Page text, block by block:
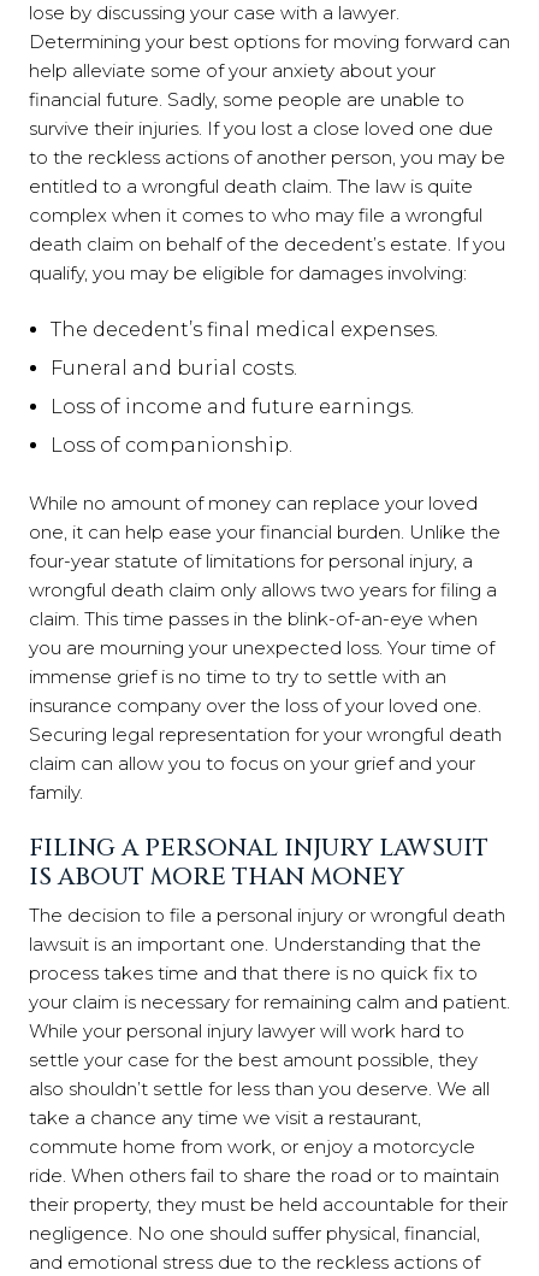
lose by discussing your case with a lawyer.
Determining your best options for moving forward can
help alleviate some of your anxiety about your
financial future. Sadly, some people are unable to
survive their injuries. If you lost a close loved one due
to the reckless actions of another person, you may be
entitled to a wrongful death claim. The law is quite
complex when it comes to who may file a wrongful
death claim on behalf of the decedent’s estate. If you
qualify, you may be eligible for damages involving:
The decedent’s final medical expenses.
Funeral and burial costs.
Loss of income and future earnings.
Loss of companionship.
While no amount of money can replace your loved
one, it can help ease your financial burden. Unlike the
four-year statute of limitations for personal injury, a
wrongful death claim only allows two years for filing a
claim. This time passes in the blink-of-an-eye when
you are mourning your unexpected loss. Your time of
immense grief is no time to try to settle with an
insurance company over the loss of your loved one.
Securing legal representation for your wrongful death
claim can allow you to focus on your grief and your
family.
FILING A PERSONAL INJURY LAWSUIT
IS ABOUT MORE THAN MONEY
The decision to file a personal injury or wrongful death
lawsuit is an important one. Understanding that the
process takes time and that there is no quick fix to
your claim is necessary for remaining calm and patient.
While your personal injury lawyer will work hard to
settle your case for the best amount possible, they
also shouldn’t settle for less than you deserve. We all
take a chance any time we visit a restaurant,
commute home from work, or enjoy a motorcycle
ride. When others fail to share the road or to maintain
their property, they must be held accountable for their
negligence. No one should suffer physical, financial,
and emotional stress due to the reckless actions of